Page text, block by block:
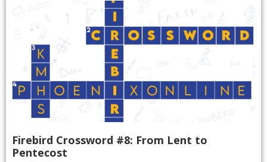
Firebird Crossword #8: From Lent to
Pentecost